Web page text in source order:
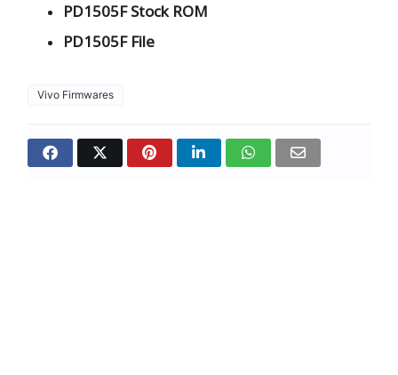
PD1505F Stock ROM
PD1505F File
Vivo Firmwares